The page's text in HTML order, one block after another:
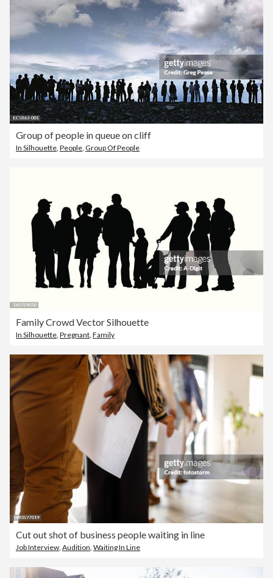
Group of people in queue on cliff
In Silhouette, People, Group Of People
Family Crowd Vector Silhouette
In Silhouette Pregnant Family
Cut out shot of business people waiting in line
Job Interview, Audition, Waiting In Line